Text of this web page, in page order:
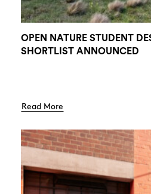
OPEN NATURE STUDENT
SHORTLIST ANNOUNCED
Read More